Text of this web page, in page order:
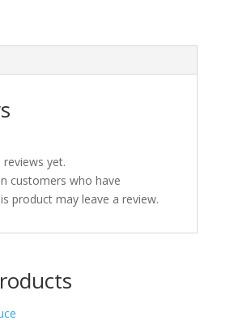
yet.
customers who have
product may leave a review.